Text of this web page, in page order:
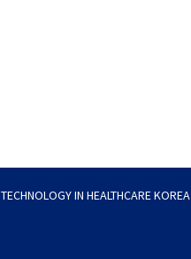
TECHNOLOGY IN HEALTHCARE KOREA